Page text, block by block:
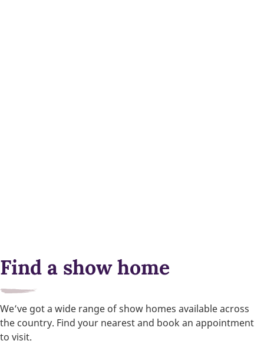
Find a show home
We’ve got a wide range of show homes available across
the country. Find your nearest and book an appointment
to visit.